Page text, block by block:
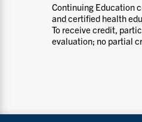
Continuing Education
and certified health
To receive credit,
evaluation; no partial